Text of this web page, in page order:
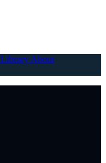
Library About